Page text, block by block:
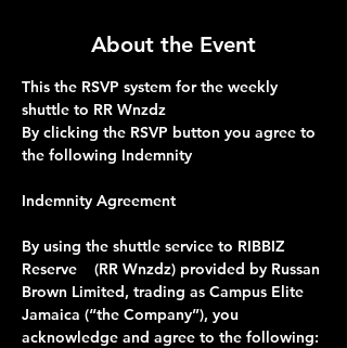
About the Event
This the RSVP system for the weekly
shuttle to RR Wnzdz
By clicking the RSVP button you agree to
the following Indemnity
Indemnity Agreement
By using the shuttle service to RIBBIZ
Reserve    (RR Wnzdz) provided by Russan
Brown Limited, trading as Campus Elite
Jamaica (“the Company”), you
acknowledge and agree to the following: